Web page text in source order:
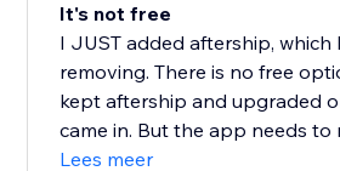
It's not free
I JUST added aftership, which
removing. There is no free
kept aftership and upgraded
came in. But the app needs to
Lees meer